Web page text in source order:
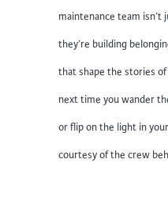
maintenance team
they’re building
that shape the stories
next time you wander
or flip on the light in
courtesy of the crew